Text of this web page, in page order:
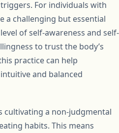
For individuals with
a challenging but essential
of self-awareness and self-
to trust the body’s
practice can help
and balanced
cultivating a non-judgmental
habits. This means